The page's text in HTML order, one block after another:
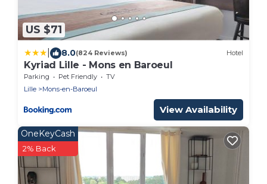
US $71
8.0(824 Reviews) Hotel
Kyriad Lille - Mons en Baroeul
Parking Pet Friendly
TV
Lille
Mons-en-Baroeul
View Availability
OneKeyCash
2% Back